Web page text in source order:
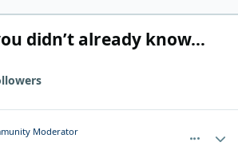
didn’t already know…
Moderator